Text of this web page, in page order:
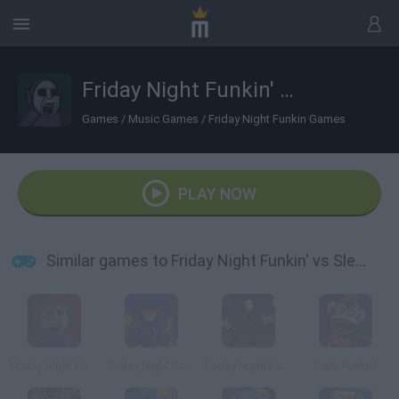
Friday Night Funkin' vs Slendytubbies
Games / Music Games / Friday Night Funkin Games
PLAY NOW
Similar games to Friday Night Funkin' vs Slendytubbies